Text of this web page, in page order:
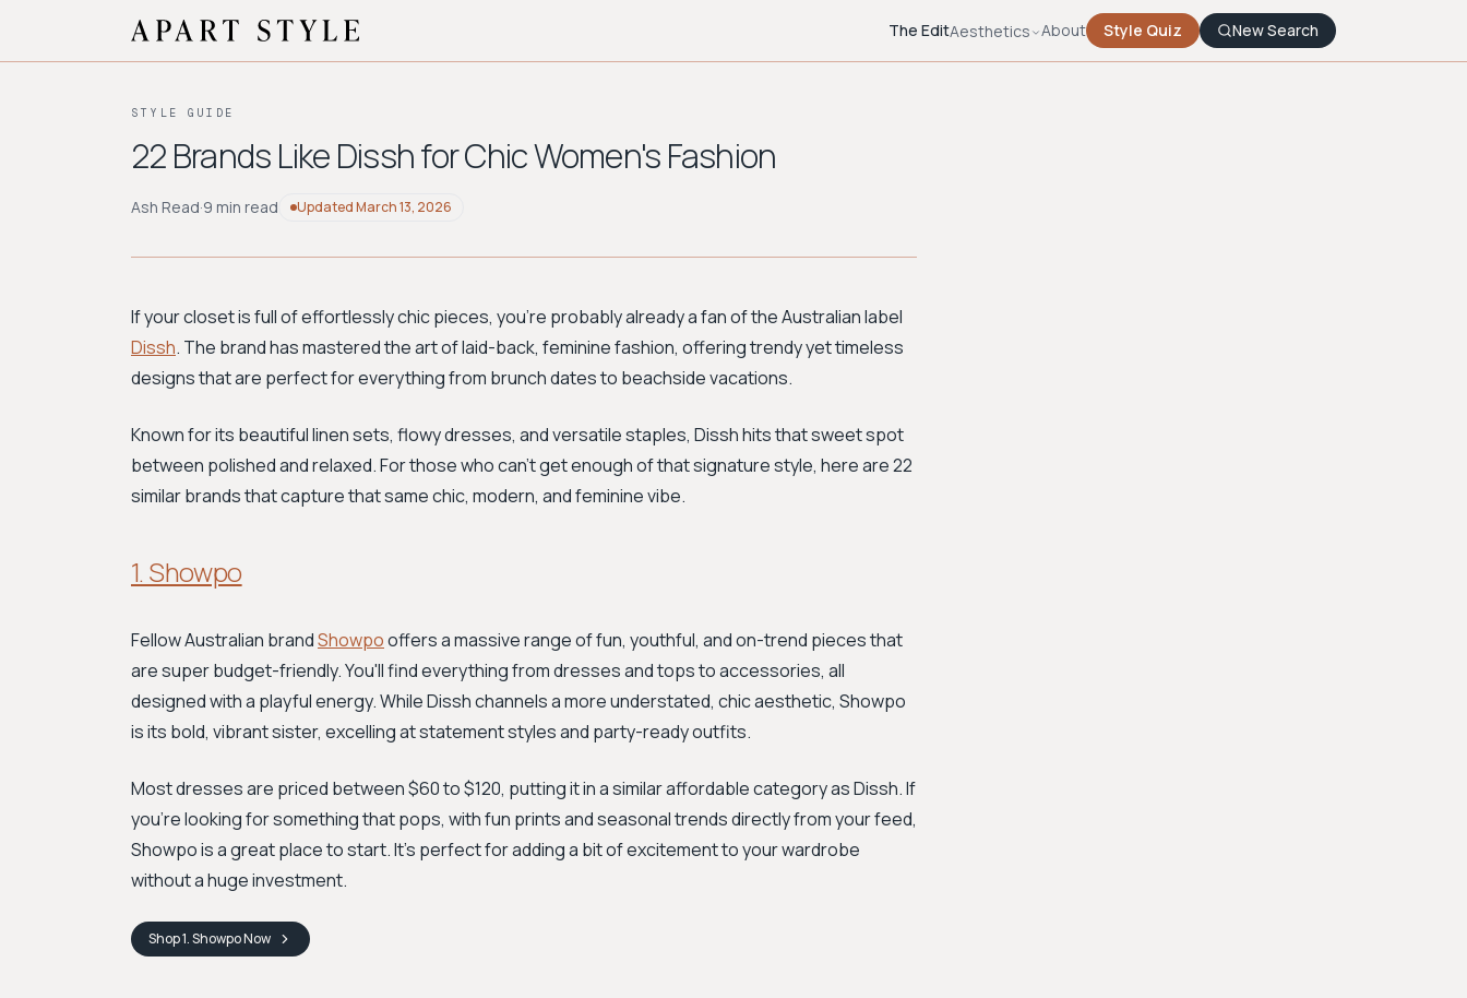
The EditAesthetics About Style Quiz New Search
STYLE GUIDE
22 Brands Like Dissh for Chic Women's Fashion
Ash Read·9 min read UpdatedMarch 13, 2026
If your closet is full of effortlessly chic pieces, you're probably already a fan of the Australian label
Dissh. The brand has mastered the art of laid-back, feminine fashion, offering trendy yet timeless
designs that are perfect for everything from brunch dates to beachside vacations.
Known for its beautiful linen sets, flowy dresses, and versatile staples, Dissh hits that sweet spot
between polished and relaxed. For those who can't get enough of that signature style, here are 22
similar brands that capture that same chic, modern, and feminine vibe.
1. Showpo
Fellow Australian brandShowpooffers a massive range of fun, youthful, and on-trend pieces that
are super budget-friendly. You'll find everything from dresses and tops to accessories, all
designed with a playful energy. While Dissh channels a more understated, chic aesthetic, Showpo
is its bold, vibrant sister, excelling at statement styles and party-ready outfits.
Most dresses are priced between $60 to $120, putting it in a similar affordable category as Dissh. If
you're looking for something that pops, with fun prints and seasonal trends directly from your feed,
Showpo is a great place to start. It’s perfect for adding a bit of excitement to your wardrobe
without a huge investment.
Shop1. ShowpoNow